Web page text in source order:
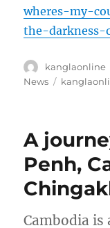
wheres-my-
the-
Author
kanglaonline
News
Tags
A
Penh,
Cambodia is